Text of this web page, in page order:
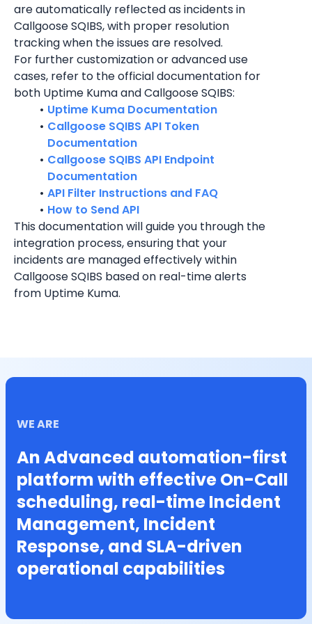
are automatically reflected as incidents in
Callgoose SQIBS, with proper resolution
tracking when the issues are resolved.
For further customization or advanced use
cases, refer to the official documentation for
both Uptime Kuma and Callgoose SQIBS:
Uptime Kuma Documentation
Callgoose SQIBS API Token
Documentation
Callgoose SQIBS API Endpoint
Documentation
API Filter Instructions and FAQ
How to Send API
This documentation will guide you through the
integration process, ensuring that your
incidents are managed effectively within
Callgoose SQIBS based on real-time alerts
from Uptime Kuma.
WE ARE
An Advanced automation-first
platform with effective On-Call
scheduling, real-time Incident
Management, Incident
Response, and SLA-driven
operational capabilities